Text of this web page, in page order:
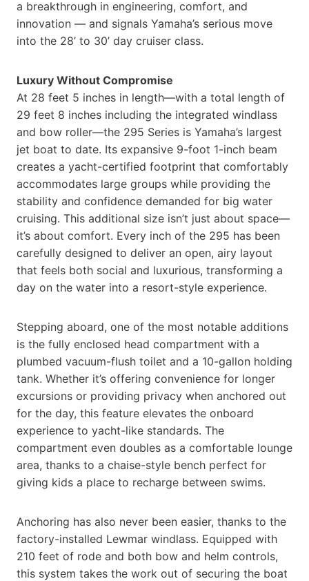
a breakthrough in engineering, comfort, and
innovation — and signals Yamaha’s serious move
into the 28’ to 30’ day cruiser class.
Luxury Without Compromise
At 28 feet 5 inches in length—with a total length of
29 feet 8 inches including the integrated windlass
and bow roller—the 295 Series is Yamaha’s largest
jet boat to date. Its expansive 9-foot 1-inch beam
creates a yacht-certified footprint that comfortably
accommodates large groups while providing the
stability and confidence demanded for big water
cruising. This additional size isn’t just about space—
it’s about comfort. Every inch of the 295 has been
carefully designed to deliver an open, airy layout
that feels both social and luxurious, transforming a
day on the water into a resort-style experience.
Stepping aboard, one of the most notable additions
is the fully enclosed head compartment with a
plumbed vacuum-flush toilet and a 10-gallon holding
tank. Whether it’s offering convenience for longer
excursions or providing privacy when anchored out
for the day, this feature elevates the onboard
experience to yacht-like standards. The
compartment even doubles as a comfortable lounge
area, thanks to a chaise-style bench perfect for
giving kids a place to recharge between swims.
Anchoring has also never been easier, thanks to the
factory-installed Lewmar windlass. Equipped with
210 feet of rode and both bow and helm controls,
this system takes the work out of securing the boat